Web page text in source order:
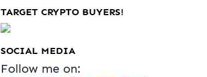
TARGET CRYPTO BUYERS!
SOCIAL MEDIA
Follow me on: